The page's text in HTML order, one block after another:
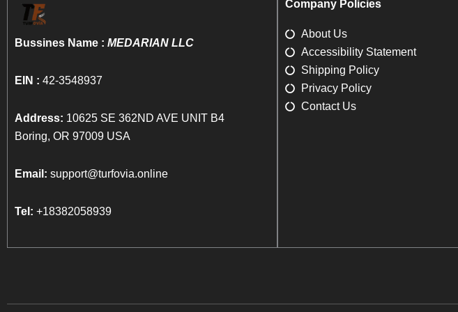
Bussines Name : MEDARIAN LLC
EIN : 42-3548937
Address: 10625 SE 362ND AVE UNIT B4
Boring, OR 97009 USA
Email: support@turfovia.online
Tel: +18382058939
Company Policies
About Us
Accessibility Statement
Shipping Policy
Privacy Policy
Contact Us